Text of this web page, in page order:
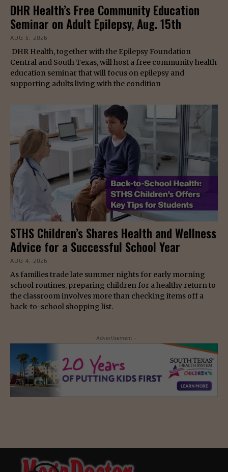
DHR Health’s Free Community Education
Seminar on Adult Epilepsy, Aug. 15th
AUG 5, 2026
DHR Health, together with the Epilepsy Foundation
Central and South Texas, will host a free community health
education seminar that will focus on epilepsy and
supporting adults living with the condition
STHS Children’s Shares Health and Wellness
Advice for a Successful School Year
AUG 4, 2026
As families trade late summer nights for early morning
school routines, preparing children for a healthy return to
the classroom involves more than checking items off a
back-to-school shopping list.
- Advertisement -